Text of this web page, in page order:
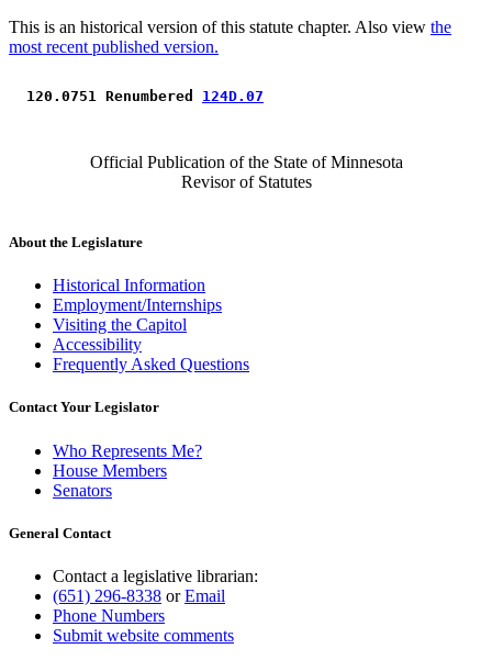
This is an historical version of this statute chapter. Also view the
most recent published version.
120.0751 Renumbered 124D.07
Official Publication of the State of Minnesota
Revisor of Statutes
About the Legislature
Historical Information
Employment/Internships
Visiting the Capitol
Accessibility
Frequently Asked Questions
Contact Your Legislator
Who Represents Me?
House Members
Senators
General Contact
Contact a legislative librarian:
(651) 296-8338 orEmail
Phone Numbers
Submit website comments